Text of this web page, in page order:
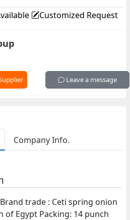
Customized Request
Leave a message
Company Info.
Brand trade : Ceti spring onion
of Egypt Packing: 14 punch